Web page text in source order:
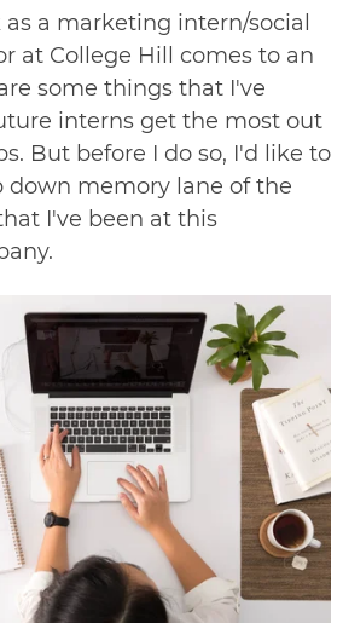
a marketing intern/social
at College Hill
comes to an
some things that I've
interns get the most out
But before I do so, I'd like to
down memory lane of the
I've been at this